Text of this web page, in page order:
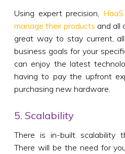
Using expert precision,
manage their products and all
great way to stay current,
business goals for your
can enjoy the latest
having to pay the upfront
purchasing new hardware.
5. Scalability
There is in-built scalability
There will be the need for